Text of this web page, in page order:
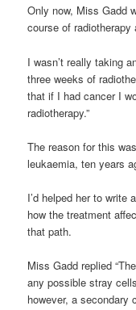
Only now, Miss Gadd
course of
I wasn’t really taking
three weeks of
that if I had cancer I
radiotherapy.”
The reason for this
leukaemia, ten years
I’d helped her to write
how the treatment
that path.
Miss Gadd replied
any possible stray
however, a secondary